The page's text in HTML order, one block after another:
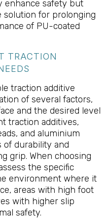
enhance safety but
solution for prolonging
of PU-coated
TRACTION
traction additive
of several factors,
and the desired level
traction additives,
and aluminium
of durability and
grip. When choosing
the specific
environment where it
areas with high foot
with higher slip
safety.